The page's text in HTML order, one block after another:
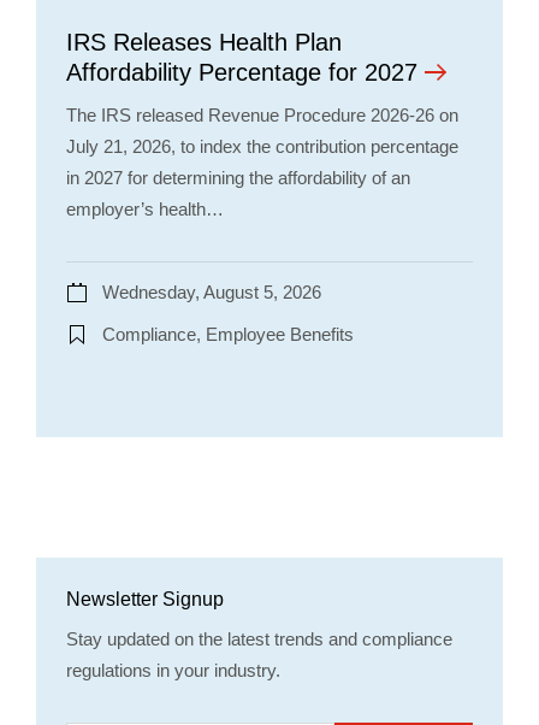
IRS Releases Health Plan
Affordability Percentage for 2027
The IRS released Revenue Procedure 2026-26 on
July 21, 2026, to index the contribution percentage
in 2027 for determining the affordability of an
employer’s health…
Wednesday, August 5, 2026
Compliance, Employee Benefits
Newsletter Signup
Stay updated on the latest trends and compliance
regulations in your industry.